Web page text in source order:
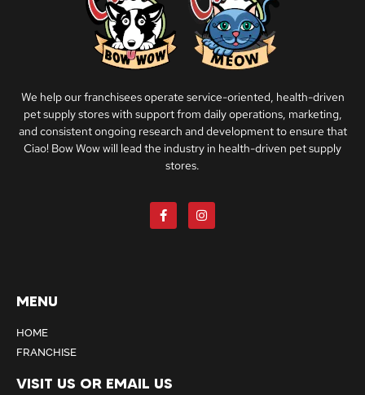
We help our franchisees operate service-oriented, health-driven
pet supply stores with support from daily operations, marketing,
and consistent ongoing research and development to ensure that
Ciao! Bow Wow will lead the industry in health-driven pet supply
stores.
MENU
HOME
FRANCHISE
VISIT US OR EMAIL US